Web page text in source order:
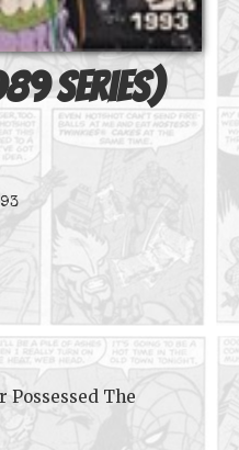
series)
The